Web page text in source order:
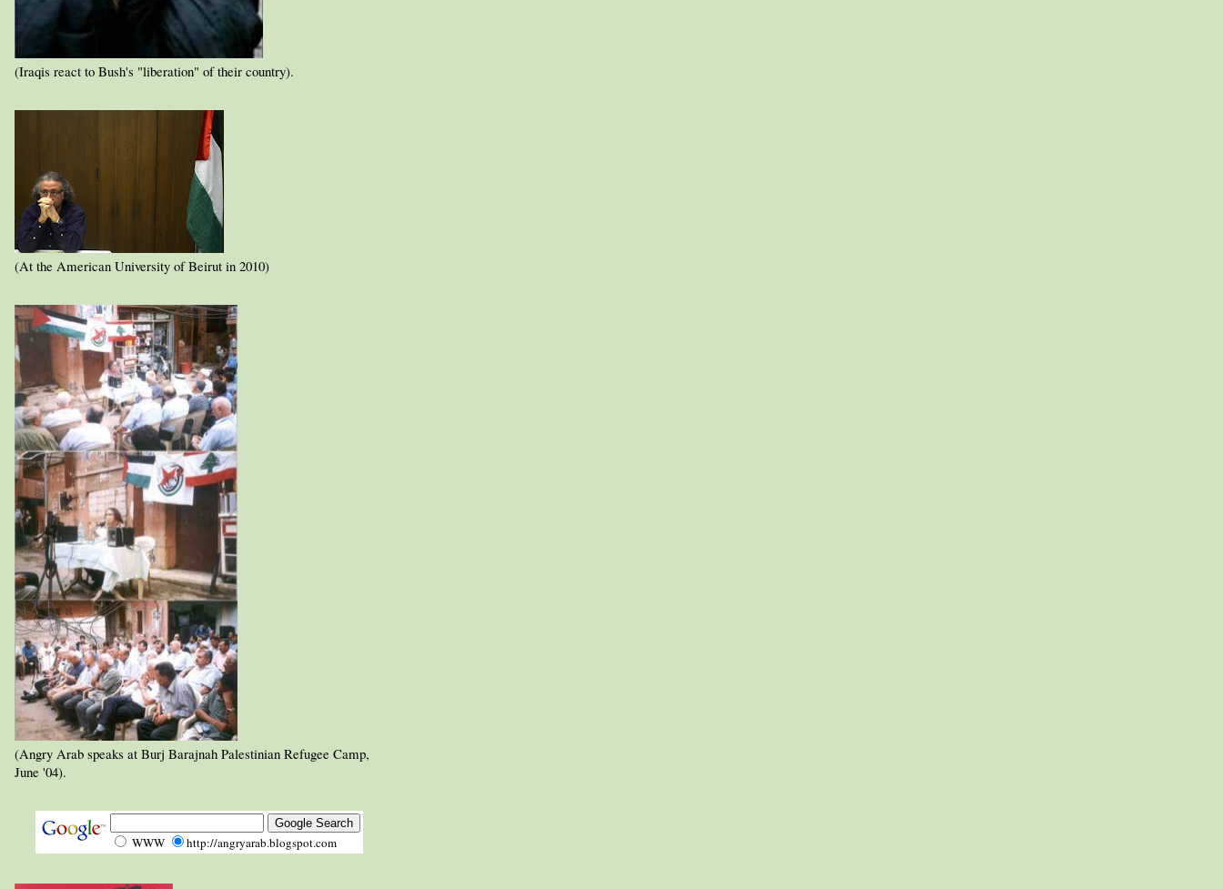
(Iraqis react to Bush's "liberation" of their country).
(At the American University of Beirut in 2010)
(Angry Arab speaks at Burj Barajnah Palestinian Refugee Camp,
June '04).
WWW http://angryarab.blogspot.com